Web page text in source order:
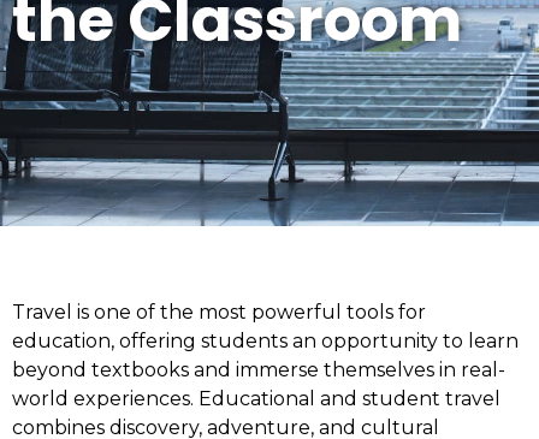
the Classroom
Travel is one of the most powerful tools for
education, offering students an opportunity to learn
beyond textbooks and immerse themselves in real-
world experiences. Educational and student travel
combines discovery, adventure, and cultural